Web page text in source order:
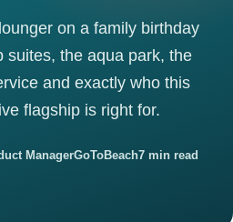
on a family birthday
the aqua park, the
and exactly who this
flagship is right for.
ManagerGoToBeach7 min read